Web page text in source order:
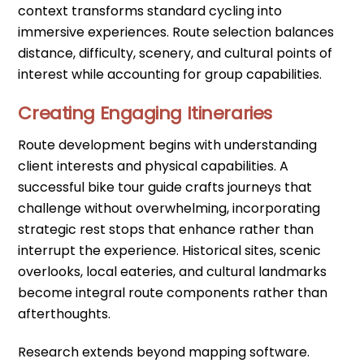
context transforms standard cycling into
immersive experiences. Route selection balances
distance, difficulty, scenery, and cultural points of
interest while accounting for group capabilities.
Creating Engaging Itineraries
Route development begins with understanding
client interests and physical capabilities. A
successful bike tour guide crafts journeys that
challenge without overwhelming, incorporating
strategic rest stops that enhance rather than
interrupt the experience. Historical sites, scenic
overlooks, local eateries, and cultural landmarks
become integral route components rather than
afterthoughts.
Research extends beyond mapping software.